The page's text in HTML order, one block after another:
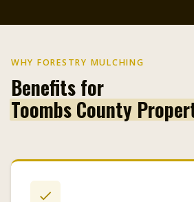
WHY FORESTRY MULCHING
Benefits for
Toombs County